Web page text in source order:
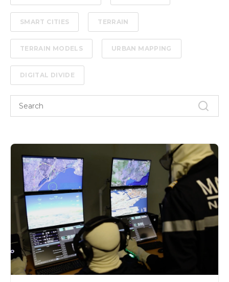
SMART CITIES TERRAIN
TERRAIN MODELS URBAN MAPPING
DIGITAL DIVIDE